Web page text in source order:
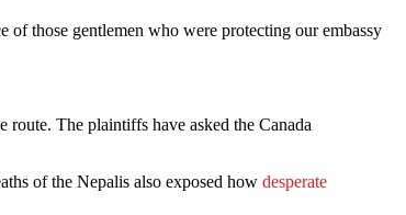
of those gentlemen who were protecting our embassy
The plaintiffs have asked the Canada
of the Nepalis also exposed how desperate